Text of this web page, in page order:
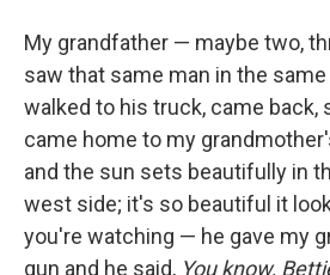
My grandfather — maybe two,
saw that same man in the
walked to his truck, came back,
came home to my
and the sun sets beautifully in
west side; it's so beautiful it
you're watching — he gave my
gun and he said, You know,